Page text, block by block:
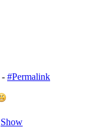
- #Permalink
Show